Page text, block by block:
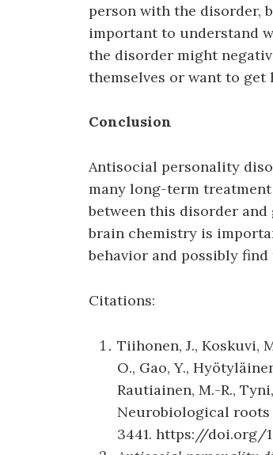
person with the disorder,
important to understand
the disorder might
themselves or want to get
Conclusion
Antisocial personality
many long-term
between this disorder
brain chemistry is
behavior and possibly
Citations:
Tiihonen, J., Koskuvi,
O., Gao, Y.,
Rautiainen, M.-R.,
Neurobiological roots
3441. https://doi.org/